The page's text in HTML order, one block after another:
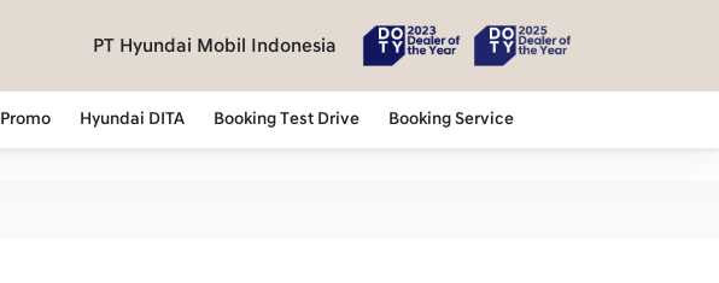
PT Hyundai Mobil Indonesia
Promo Hyundai DITA Booking Test Drive Booking Service